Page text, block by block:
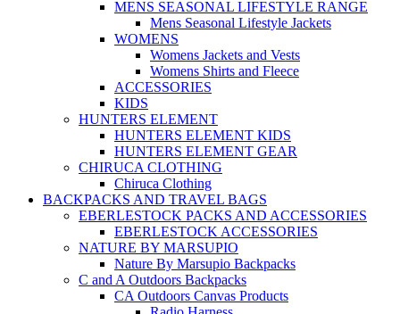
MENS SEASONAL LIFESTYLE RANGE
Mens Seasonal Lifestyle Jackets
WOMENS
Womens Jackets and Vests
Womens Shirts and Fleece
ACCESSORIES
KIDS
HUNTERS ELEMENT
HUNTERS ELEMENT KIDS
HUNTERS ELEMENT GEAR
CHIRUCA CLOTHING
Chiruca Clothing
BACKPACKS AND TRAVEL BAGS
EBERLESTOCK PACKS AND ACCESSORIES
EBERLESTOCK ACCESSORIES
NATURE BY MARSUPIO
Nature By Marsupio Backpacks
C and A Outdoors Backpacks
CA Outdoors Canvas Products